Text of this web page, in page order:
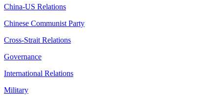
China-US Relations
Chinese Communist Party
Cross-Strait Relations
Governance
International Relations
Military